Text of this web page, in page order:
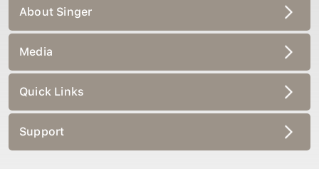
About Singer
Media
Quick Links
Support